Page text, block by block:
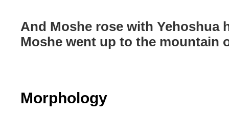
And Moshe rose with Yehoshua
Moshe went up to the mountain
Morphology